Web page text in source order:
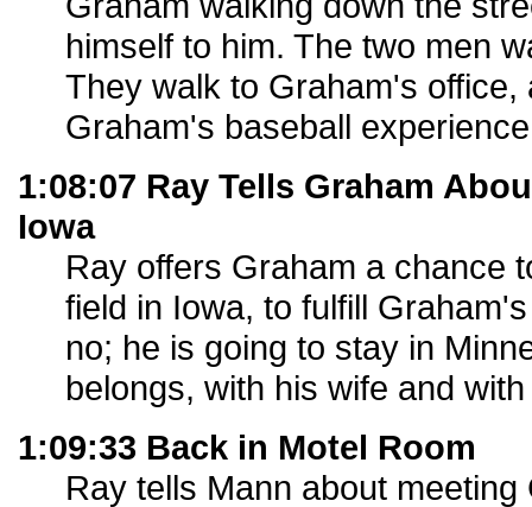
himself to him. The two men
They walk to Graham's office,
Graham's baseball
1:08:07 Ray Tells Graham
Iowa
Ray offers Graham a chance
field in Iowa, to fulfill
no; he is going to stay in
belongs, with his wife and
1:09:33 Back in Motel Room
Ray tells Mann about